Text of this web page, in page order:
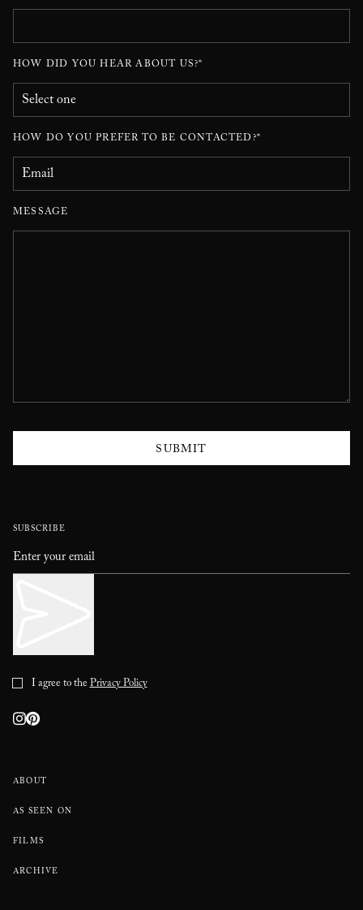
HOW DID YOU HEAR ABOUT US?*
HOW DO YOU PREFER TO BE CONTACTED?*
MESSAGE
SUBMIT
ABOUT
AS SEEN ON
FILMS
ARCHIVE
SUBSCRIBE
I agree to thePrivacy Policy